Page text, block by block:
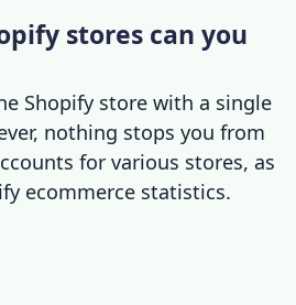
stores can you
Shopify store with a single
nothing stops you from
for various stores, as
ecommerce statistics.